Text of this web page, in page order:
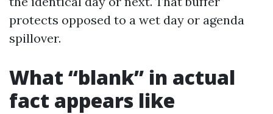
protects opposed to a wet day or agenda
spillover.
What “blank” in actual
fact appears like